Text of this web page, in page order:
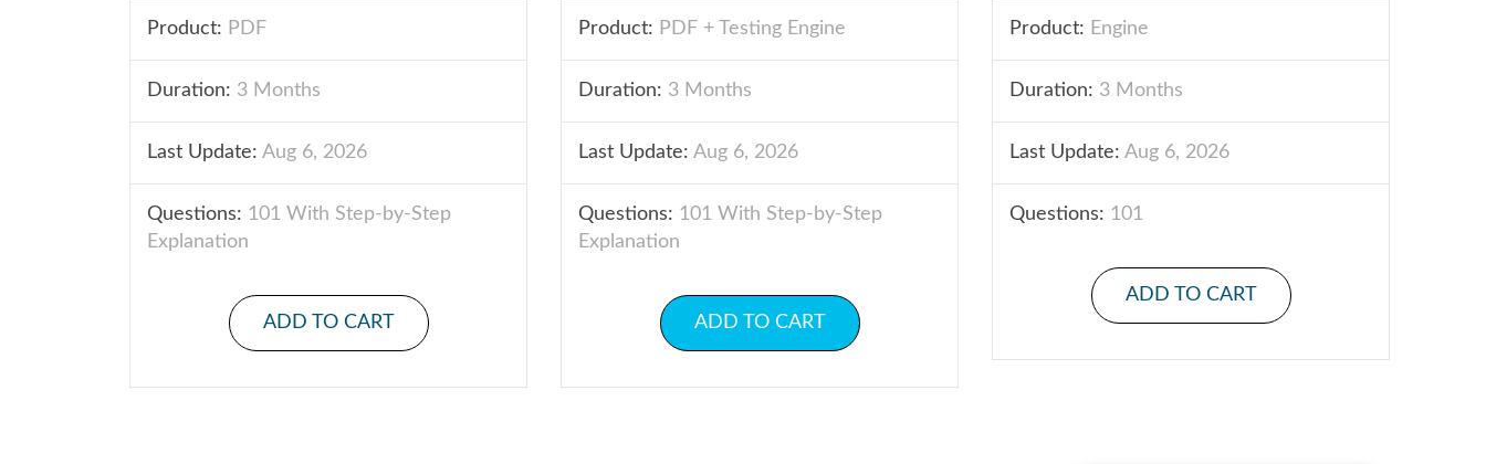
Product: PDF
Duration: 3 Months
Last Update: Aug 6, 2026
Questions: 101 With Step-by-Step
Explanation
ADD TO CART
Product: PDF + Testing Engine
Duration: 3 Months
Last Update: Aug 6, 2026
Questions: 101 With Step-by-Step
Explanation
ADD TO CART
Product: Engine
Duration: 3 Months
Last Update: Aug 6, 2026
Questions: 101
ADD TO CART